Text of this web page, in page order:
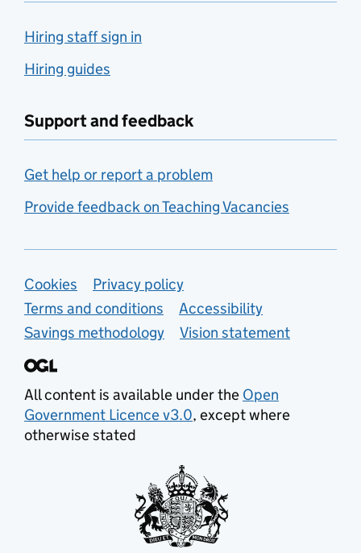
Hiring staff sign in
Hiring guides
Support and feedback
Get help or report a problem
Provide feedback on Teaching Vacancies
Support links
Cookies
Privacy policy
Terms and conditions
Accessibility
Savings methodology
Vision statement
All content is available under the Open
Government Licence v3.0, except where
otherwise stated